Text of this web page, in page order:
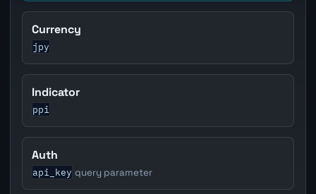
Currency
jpy
Indicator
ppi
Auth
api_key query parameter